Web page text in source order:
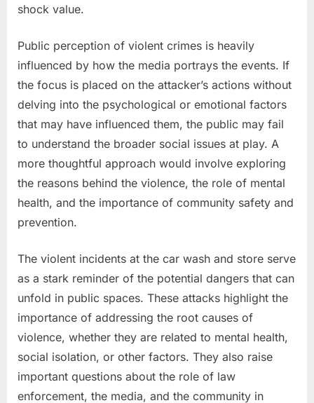
shock value.
Public perception of violent crimes is heavily
influenced by how the media portrays the events. If
the focus is placed on the attacker’s actions without
delving into the psychological or emotional factors
that may have influenced them, the public may fail
to understand the broader social issues at play. A
more thoughtful approach would involve exploring
the reasons behind the violence, the role of mental
health, and the importance of community safety and
prevention.
The violent incidents at the car wash and store serve
as a stark reminder of the potential dangers that can
unfold in public spaces. These attacks highlight the
importance of addressing the root causes of
violence, whether they are related to mental health,
social isolation, or other factors. They also raise
important questions about the role of law
enforcement, the media, and the community in